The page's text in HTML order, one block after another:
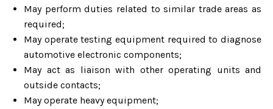
May perform duties related to similar trade areas as
required;
May operate testing equipment required to diagnose
automotive electronic components;
May act as liaison with other operating units and
outside contacts;
May operate heavy equipment;